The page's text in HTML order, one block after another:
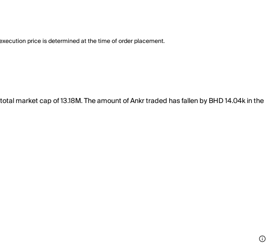
price is determined at the time of order placement.
market cap of 13.18M. The amount of Ankr traded has fallen by BHD 14.04k in the